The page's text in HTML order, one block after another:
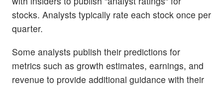
stocks. Analysts typically rate each stock once per
quarter.
Some analysts publish their predictions for
metrics such as growth estimates, earnings, and
revenue to provide additional guidance with their